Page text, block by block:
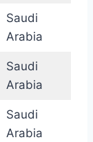
Saudi
Arabia
Saudi
Arabia
Saudi
Arabia